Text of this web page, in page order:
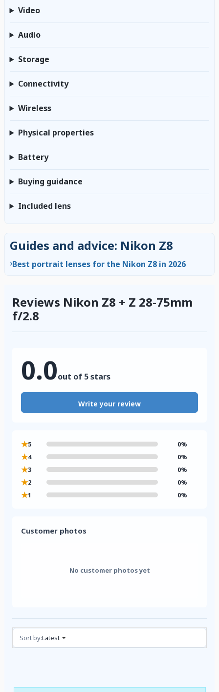
Video
Audio
Storage
Connectivity
Wireless
Physical properties
Battery
Buying guidance
Included lens
Guides and advice: Nikon Z8
›Best portrait lenses for the Nikon Z8 in 2026
Reviews Nikon Z8 + Z 28-75mm
f/2.8
0.0out of 5 stars
Write your review
★5 0%
★4 0%
★3 0%
★2 0%
★1 0%
Customer photos
No customer photos yet
Reviews (0)
Sort by:Latest